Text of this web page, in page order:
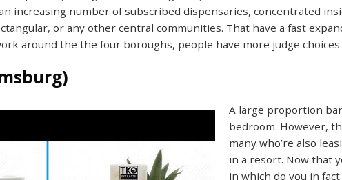
increasing number of subscribed dispensaries, concentrated
or any other central communities. That have a fast
around the the four boroughs, people have more judge
A large proportion
bedroom. However,
many who’re also
in a resort. Now that
in which do you in